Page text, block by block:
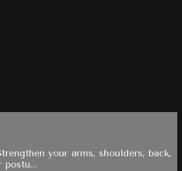
your arms, shoulders, back,